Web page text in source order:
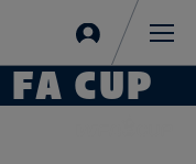
in
CUP